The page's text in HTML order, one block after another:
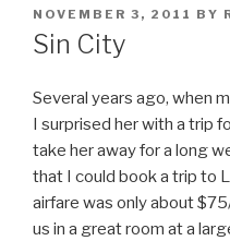
POSTED
ON
NOVEMBER 3, 2011 BY
Sin City
Several years ago, when
I surprised her with a trip
take her away for a long
that I could book a trip to
airfare was only about
us in a great room at a